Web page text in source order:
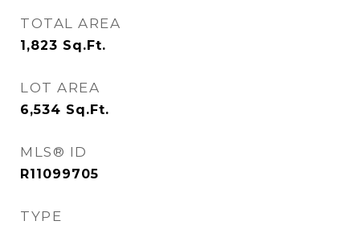
TOTAL AREA
1,823 Sq.Ft.
LOT AREA
6,534 Sq.Ft.
MLS® ID
R11099705
TYPE